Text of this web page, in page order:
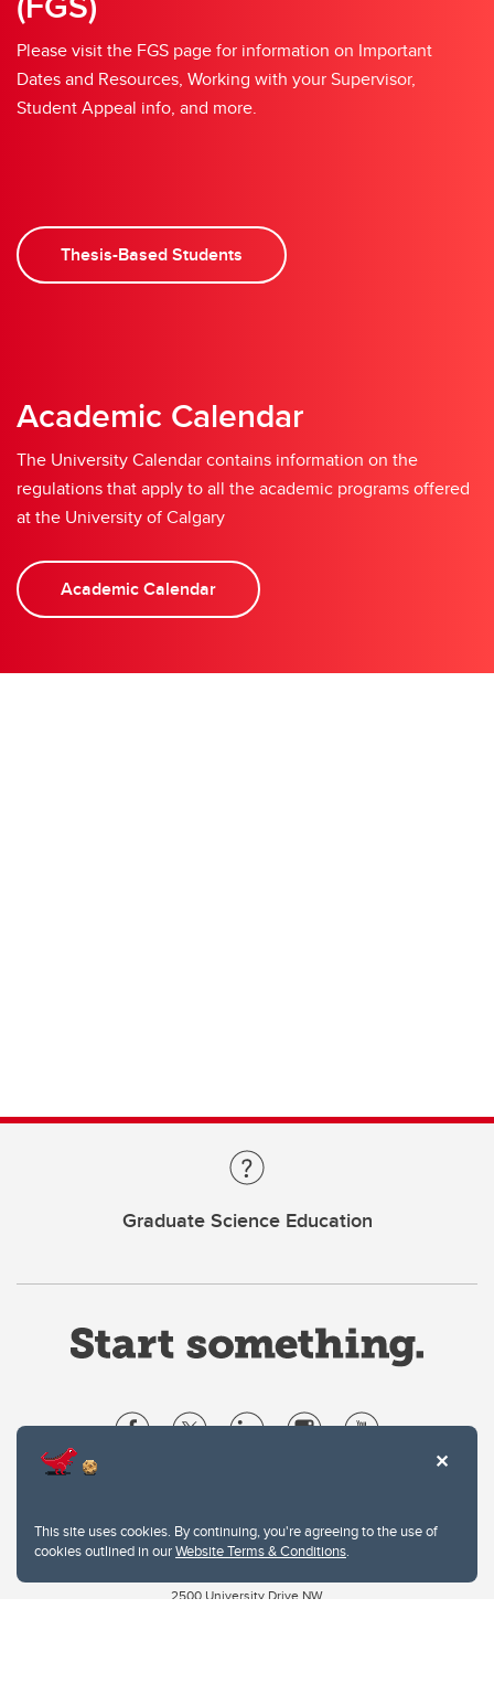
This site uses cookies. By continuing, you're agreeing to the use of
cookies outlined in ourWebsite Terms & Conditions.
Please visit the FGS page for information on Important
Dates and Resources, Working with your Supervisor,
Student Appeal info, and more.
Thesis-Based Students
Academic Calendar
The University Calendar contains information on the
regulations that apply to all the academic programs offered
at the University of Calgary
Academic Calendar
Graduate Science Education
Website feedback
2500 University Drive NW